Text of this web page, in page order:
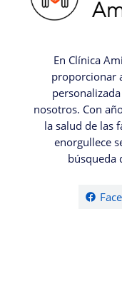
En Clínica
proporcionar
nosotros. Con
la salud de las
enorgullece
búsqueda